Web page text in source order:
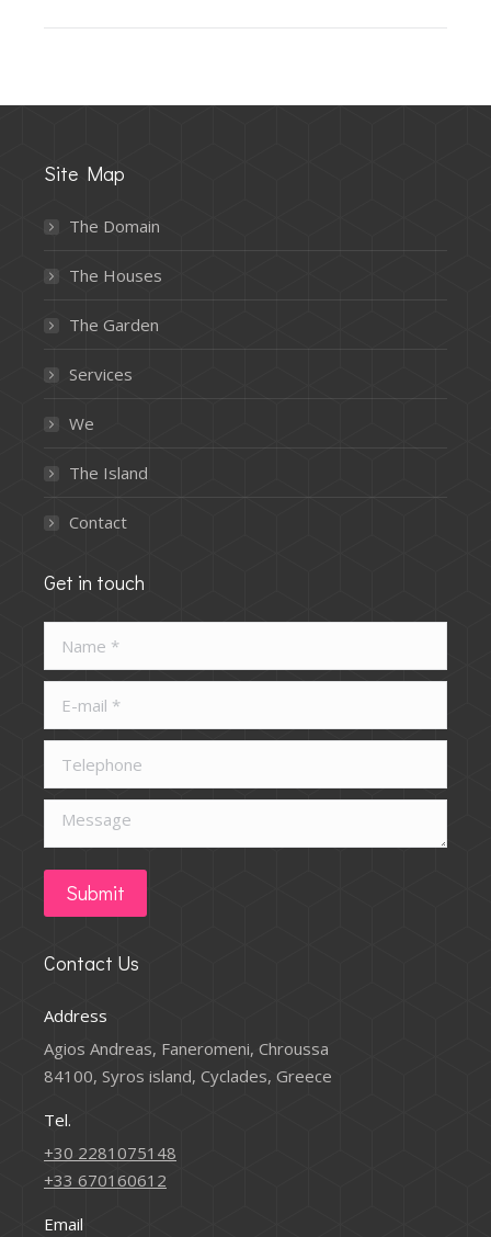
Site Map
The Domain
The Houses
The Garden
Services
We
The Island
Contact
Get in touch
Telephone
Message
Submit
Contact Us
Address
Agios Andreas, Faneromeni, Chroussa
84100, Syros island, Cyclades, Greece
Tel.
+30 2281075148
+33 670160612
Email